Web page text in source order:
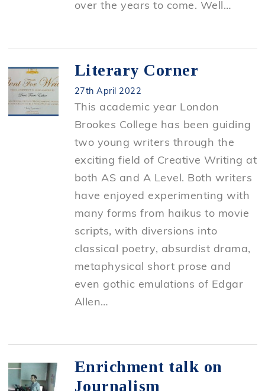
over the years to come. Well…
Literary Corner
27th April 2022
This academic year London
Brookes College has been guiding
two young writers through the
exciting field of Creative Writing at
both AS and A Level. Both writers
have enjoyed experimenting with
many forms from haikus to movie
scripts, with diversions into
classical poetry, absurdist drama,
metaphysical short prose and
even gothic emulations of Edgar
Allen…
Enrichment talk on
Journalism